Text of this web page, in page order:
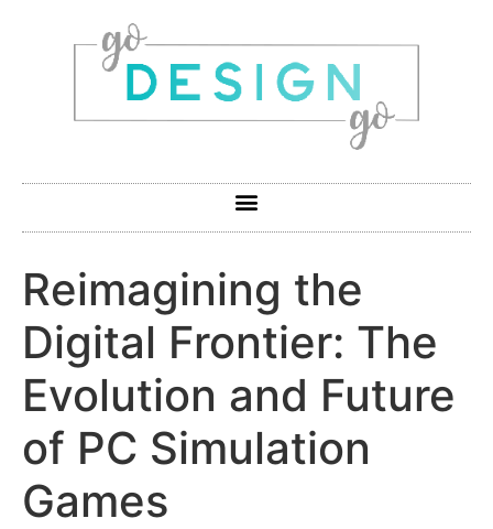
Reimagining the
Digital Frontier: The
Evolution and Future
of PC Simulation
Games